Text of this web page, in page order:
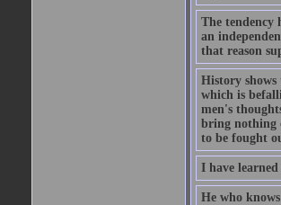
The tendency
an
that reason
History
which is
men's
bring nothing
to be fought
I have
He who